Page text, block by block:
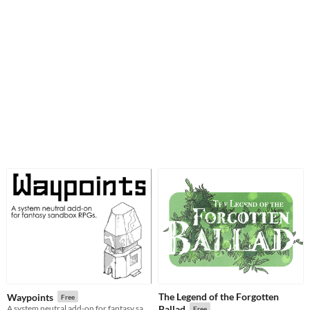
Waypoints Free
The Legend of the Forgotten